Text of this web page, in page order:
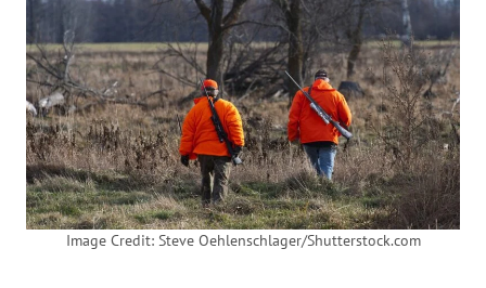
Image Credit: Steve Oehlenschlager/Shutterstock.com